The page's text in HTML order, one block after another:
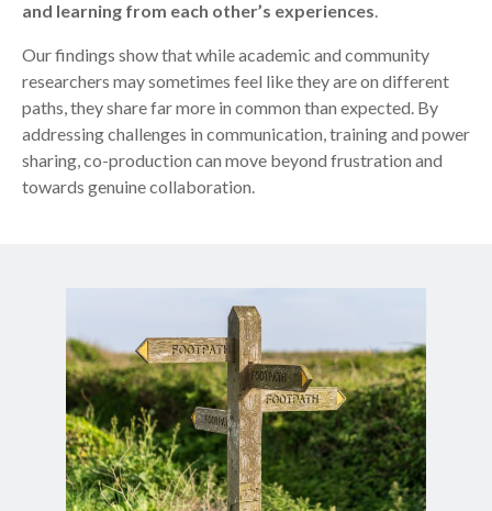
and learning from each other’s experiences.
Our findings show that while academic and community
researchers may sometimes feel like they are on different
paths, they share far more in common than expected. By
addressing challenges in communication, training and power
sharing, co-production can move beyond frustration and
towards genuine collaboration.